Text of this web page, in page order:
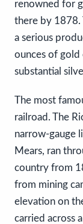
renowned for
there by 1878.
a serious
ounces of
substantial
The most
railroad. The
narrow-gauge
Mears, ran
country from
from mining
elevation on
carried across